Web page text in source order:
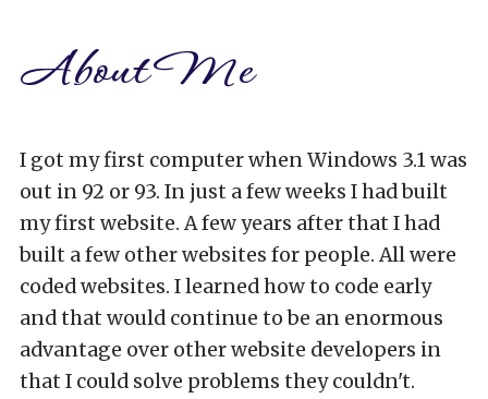
About Me
I got my first computer when Windows 3.1 was
out in 92 or 93. In just a few weeks I had built
my first website. A few years after that I had
built a few other websites for people. All were
coded websites. I learned how to code early
and that would continue to be an enormous
advantage over other website developers in
that I could solve problems they couldn't.